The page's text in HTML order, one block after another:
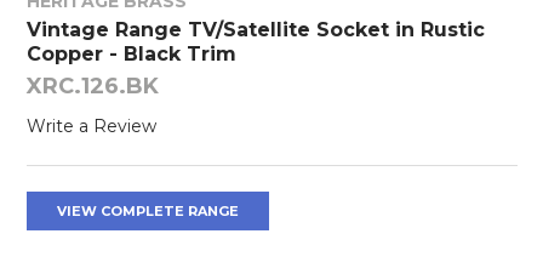
Vintage Range TV/Satellite Socket in Rustic
Copper - Black Trim
XRC.126.BK
Write a Review
VIEW COMPLETE RANGE